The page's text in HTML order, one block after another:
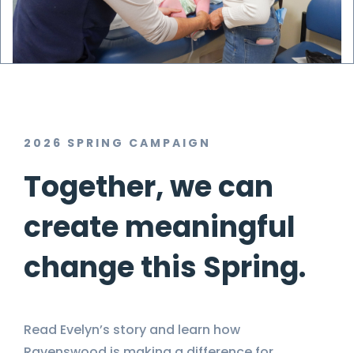
2026 SPRING CAMPAIGN
Together, we can
create meaningful
change this Spring.
Read Evelyn’s story and learn how